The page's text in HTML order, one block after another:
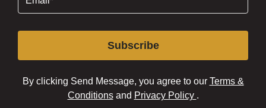
Subscribe
By clicking Send Message, you agree to our Terms &
Conditionsand Privacy Policy .